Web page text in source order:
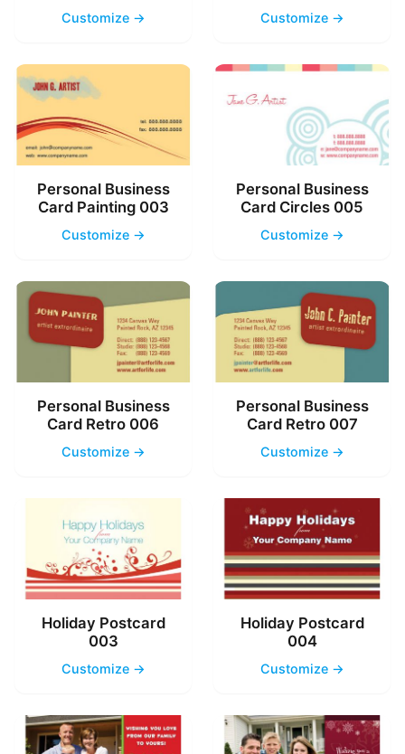
Customize → Customize →
Personal Business
Card Painting 003
Customize →
Personal Business
Card Circles 005
Customize →
Personal Business
Card Retro 006
Customize →
Personal Business
Card Retro 007
Customize →
Holiday Postcard
003
Customize →
Holiday Postcard
004
Customize →